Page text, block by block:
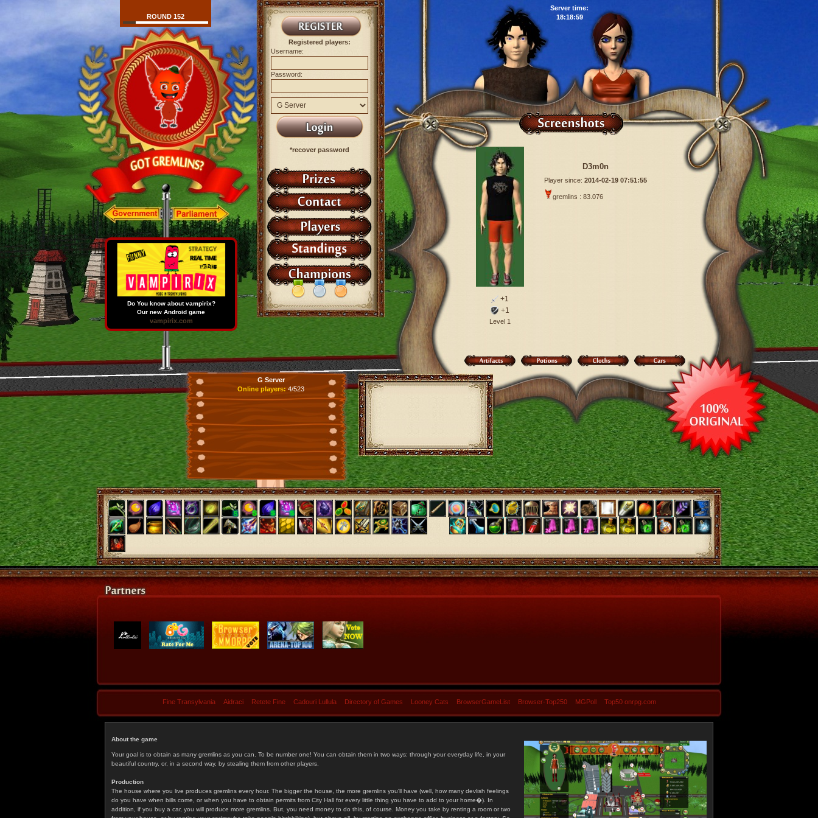
Server time:
18:19:00
ROUND 152
Registered players:
Username:
Password:
*recover password
+1
+1
Level 1
D3m0n
Player since: 2014-02-19 07:51:55
gremlins : 83.076
G Server
Online players: 4/523
Do You know about vampirix?
Our new Android game
vampirix.com
Fine Transylvania Aidraci Retete Fine Cadouri Lullula Directory of Games Looney Cats BrowserGameList Browser-Top250 MGPoll Top50 onrpg.com
About the game
Your goal is to obtain as many gremlins as you can. To be number one! You can obtain them in two ways: through your everyday life, in your
beautiful country, or, in a second way, by stealing them from other players.
Production
The house where you live produces gremlins every hour. The bigger the house, the more gremlins you'll have (well, how many devlish feelings
do you have when bills come, or when you have to obtain permits from City Hall for every little thing you have to add to your home�). In
addition, if you buy a car, you will produce more gremlins. But, you need money to do this, of course. Money you take by renting a room or two